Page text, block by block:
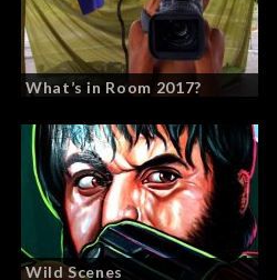
What’s in Room 2017?
Wild Scenes